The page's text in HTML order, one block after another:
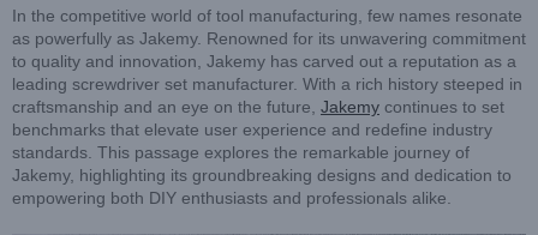
In the competitive world of tool manufacturing, few names resonate
as powerfully as Jakemy. Renowned for its unwavering commitment
to quality and innovation, Jakemy has carved out a reputation as a
leading screwdriver set manufacturer. With a rich history steeped in
craftsmanship and an eye on the future, Jakemy continues to set
benchmarks that elevate user experience and redefine industry
standards. This passage explores the remarkable journey of
Jakemy, highlighting its groundbreaking designs and dedication to
empowering both DIY enthusiasts and professionals alike.